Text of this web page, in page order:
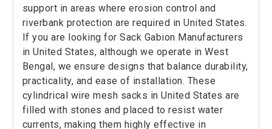
support in areas where erosion control and
riverbank protection are required in United States.
If you are looking for Sack Gabion Manufacturers
in United States, although we operate in West
Bengal, we ensure designs that balance durability,
practicality, and ease of installation. These
cylindrical wire mesh sacks in United States are
filled with stones and placed to resist water
currents, making them highly effective in